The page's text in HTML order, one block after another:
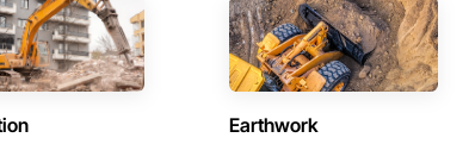
Earthwork